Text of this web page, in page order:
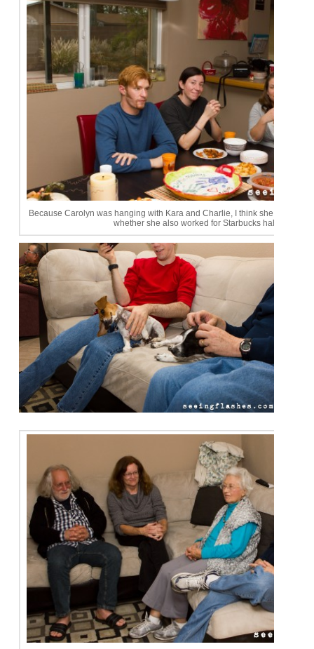
Because Carolyn was hanging with Kara and Charlie, I think she was
whether she also worked for Starbucks haha.